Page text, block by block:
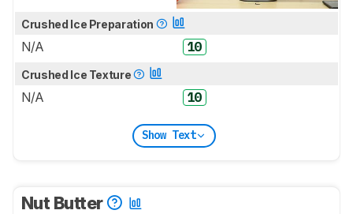
Crushed Ice Preparation
N/A 10
Crushed Ice Texture
N/A 10
Show Text
Nut Butter